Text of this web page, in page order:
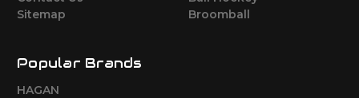
Sitemap
Broomball
Popular Brands
HAGAN